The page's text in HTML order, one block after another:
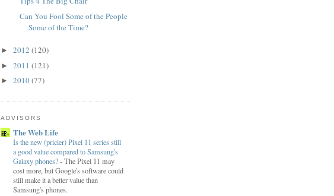
Can You Fool Some of the People
Some of the Time?
► 2012 (120)
► 2011 (121)
► 2010(77)
ADVISORS
The Web Life
Is the new (pricier) Pixel 11 series still
a good value compared to Samsung's
Galaxy phones?-The Pixel 11 may
cost more, but Google's software could
still make it a better value than
Samsung's phones.